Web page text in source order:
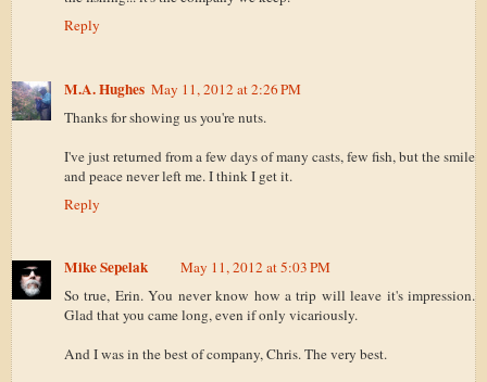
Reply
M.A. Hughes May 11, 2012 at 2:26 PM
Thanks for showing us you're nuts.
I've just returned from a few days of many casts, few fish, but the smile
and peace never left me. I think I get it.
Reply
Mike Sepelak
May 11, 2012 at 5:03 PM
So true, Erin. You never know how a trip will leave it's impression.
Glad that you came long, even if only vicariously.
And I was in the best of company, Chris. The very best.